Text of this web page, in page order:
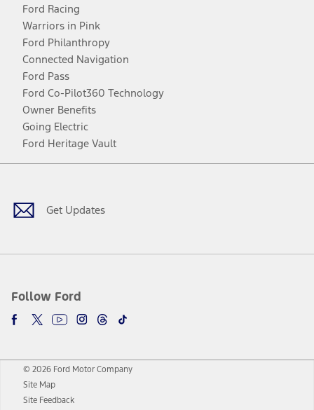
Ford Racing
Warriors in Pink
Ford Philanthropy
Connected Navigation
Ford Pass
Ford Co-Pilot360 Technology
Owner Benefits
Going Electric
Ford Heritage Vault
Get Updates
Follow Ford
Facebook
TwitterYoutubeInstagram
Threads
TikTok
© 2026 Ford Motor Company
Site Map
Site Feedback